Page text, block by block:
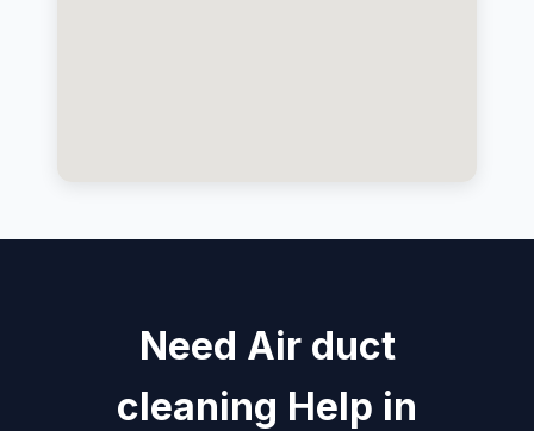
Need Air duct
cleaning Help in